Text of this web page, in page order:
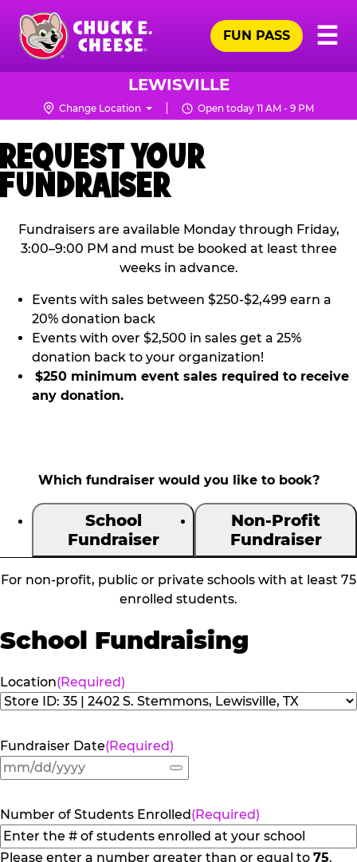
Skip
main
content
Chuck
Logo
☰
FUN PASS
LEWISVILLE
Change Location Open today 11 AM - 9 PM
REQUEST YOUR
FUNDRAISER
Fundraisers are available Monday through Friday,
3:00–9:00 PM and must be booked at least three
weeks in advance.
Events with sales between $250-$2,499 earn a
20% donation back
Events with over $2,500 in sales get a 25%
donation back to your organization!
$250 minimum event sales required to receive
any donation.
Which fundraiser would you like to book?
School
Fundraiser
Non-Profit
Fundraiser
For non-profit, public or private schools with at least 75
enrolled students.
School Fundraising
Location(Required)
Fundraiser Date(Required)
Number of Students Enrolled(Required)
Please enter a number greater than or equal to 75.